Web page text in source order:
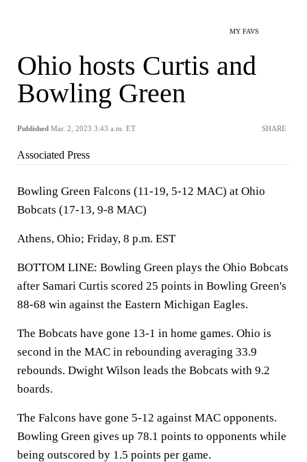
MY FAVS
Ohio hosts Curtis and
Bowling Green
Published Mar. 2, 2023 3:43 a.m. ET SHARE
Associated Press
Bowling Green Falcons (11-19, 5-12 MAC) at Ohio
Bobcats (17-13, 9-8 MAC)
Athens, Ohio; Friday, 8 p.m. EST
BOTTOM LINE: Bowling Green plays the Ohio Bobcats
after Samari Curtis scored 25 points in Bowling Green's
88-68 win against the Eastern Michigan Eagles.
The Bobcats have gone 13-1 in home games. Ohio is
second in the MAC in rebounding averaging 33.9
rebounds. Dwight Wilson leads the Bobcats with 9.2
boards.
The Falcons have gone 5-12 against MAC opponents.
Bowling Green gives up 78.1 points to opponents while
being outscored by 1.5 points per game.